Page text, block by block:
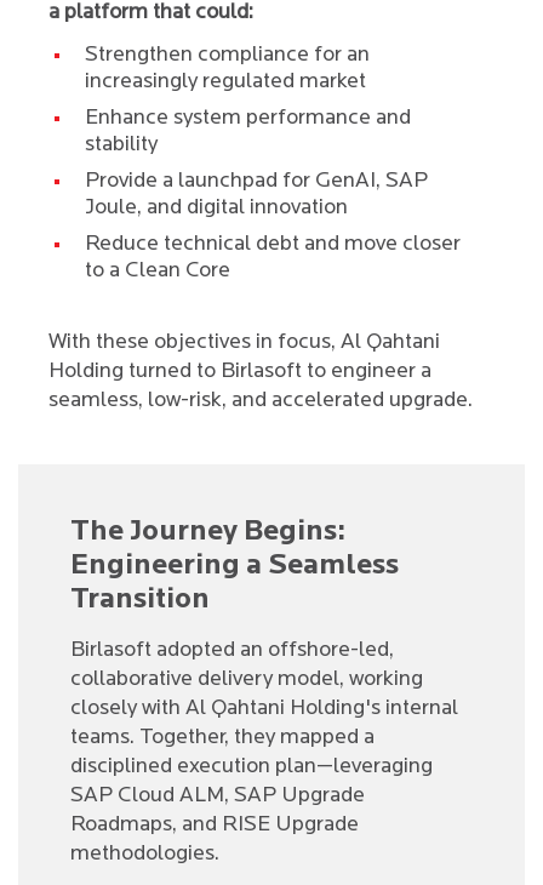
a platform that could:
Strengthen compliance for an
increasingly regulated market
Enhance system performance and
stability
Provide a launchpad for GenAI, SAP
Joule, and digital innovation
Reduce technical debt and move closer
to a Clean Core
With these objectives in focus, Al Qahtani
Holding turned to Birlasoft to engineer a
seamless, low-risk, and accelerated upgrade.
The Journey Begins:
Engineering a Seamless
Transition
Birlasoft adopted an offshore-led,
collaborative delivery model, working
closely with Al Qahtani Holding's internal
teams. Together, they mapped a
disciplined execution plan—leveraging
SAP Cloud ALM, SAP Upgrade
Roadmaps, and RISE Upgrade
methodologies.